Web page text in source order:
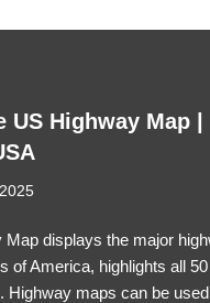
US Highway Map
Map displays the major
of America, highlights all
Highway maps can be